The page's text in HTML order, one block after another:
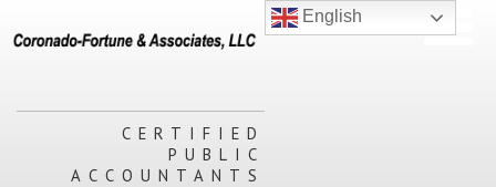
CERTIFIED
PUBLIC
ACCOUNTANTS
English